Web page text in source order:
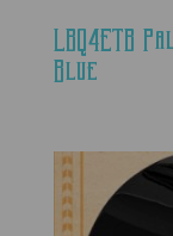
LBQ4ETB
Blue